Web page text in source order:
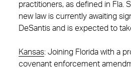
practitioners, as defined in Fla.
new law is currently awaiting
DeSantis and is expected to
Kansas: Joining Florida with a
covenant enforcement